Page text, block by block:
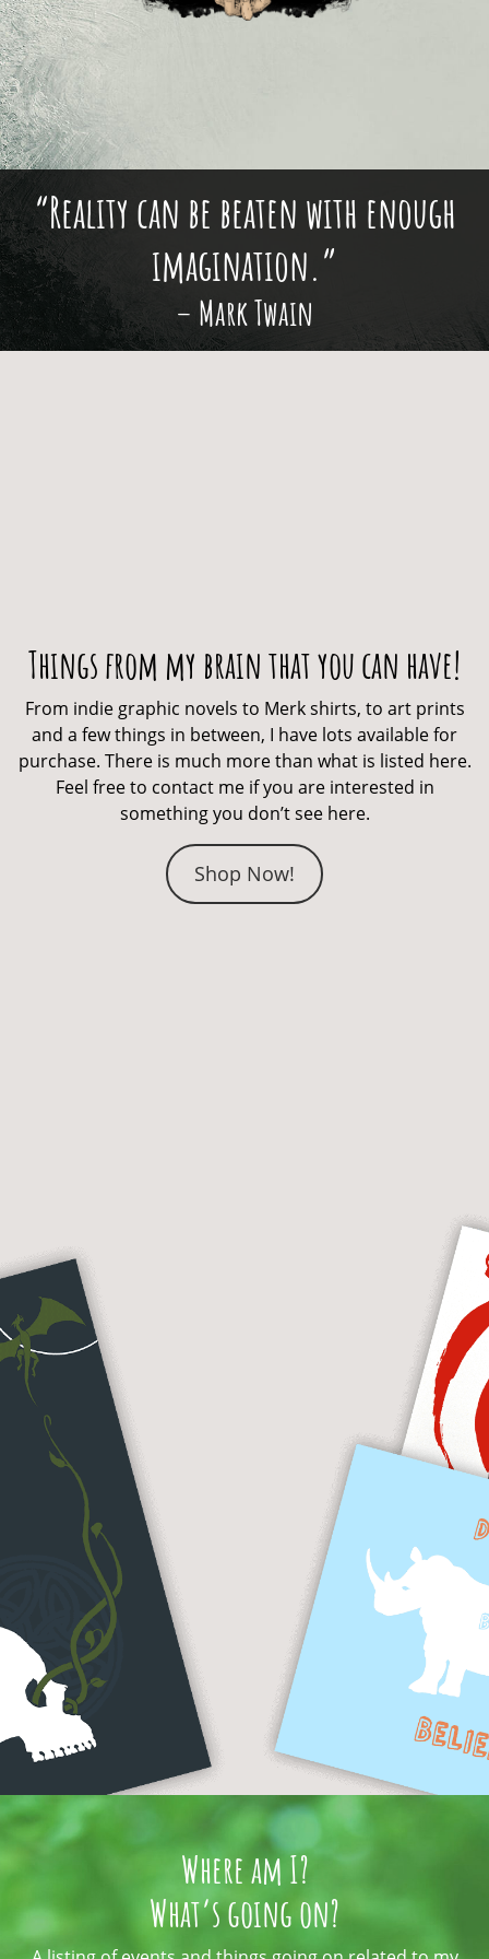
“Reality can be beaten with enough
imagination.”
– Mark Twain
Things from my brain that you can have!
From indie graphic novels to Merk shirts, to art prints
and a few things in between, I have lots available for
purchase. There is much more than what is listed here.
Feel free to contact me if you are interested in
something you don’t see here.
Shop Now!
Where am I?
What’s going on?